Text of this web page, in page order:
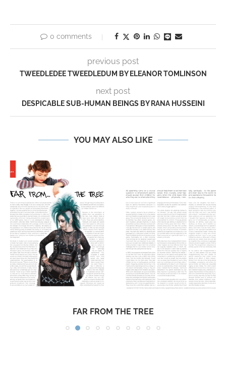
0 comments
previous post
TWEEDLEDEE TWEEDLEDUM BY ELEANOR TOMLINSON
next post
DESPICABLE SUB-HUMAN BEINGS BY RANA HUSSEINI
YOU MAY ALSO LIKE
FAR FROM THE TREE